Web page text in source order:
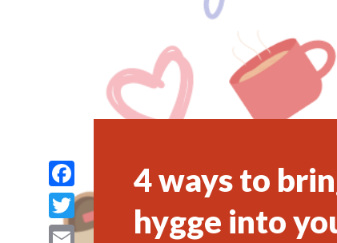
4 ways to
hygge into
Facebook
Twitter